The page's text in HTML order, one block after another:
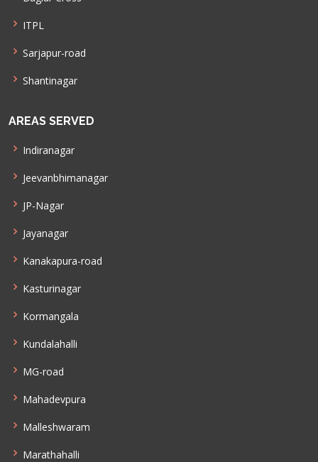
ITPL
Sarjapur-road
Shantinagar
AREAS SERVED
Indiranagar
Jeevanbhimanagar
JP-Nagar
Jayanagar
Kanakapura-road
Kasturinagar
Kormangala
Kundalahalli
MG-road
Mahadevpura
Malleshwaram
Marathahalli